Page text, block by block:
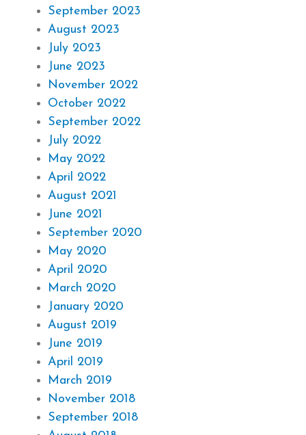
September 2023
August 2023
July 2023
June 2023
November 2022
October 2022
September 2022
July 2022
May 2022
April 2022
August 2021
June 2021
September 2020
May 2020
April 2020
March 2020
January 2020
August 2019
June 2019
April 2019
March 2019
November 2018
September 2018